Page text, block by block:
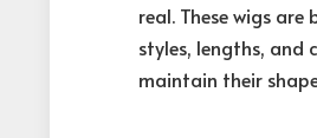
real. These wigs
styles, lengths, and
maintain their